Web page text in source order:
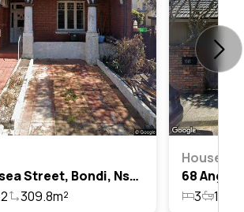
15 Anglesea Street, Bondi, Nsw 2026
2 309.8m²
House
3 1